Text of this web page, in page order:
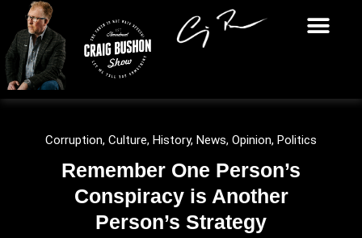
Corruption, Culture, History, News, Opinion, Politics
Remember One Person’s
Conspiracy is Another
Person’s Strategy